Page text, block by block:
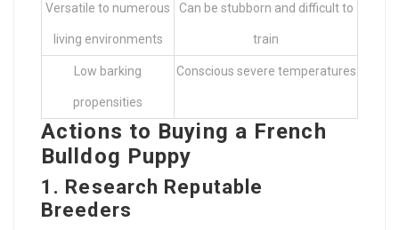
Versatile to numerous
living environments
Can be stubborn and difficult to
train
Low barking
propensities
Conscious severe temperatures
Actions to Buying a French
Bulldog Puppy
1. Research Reputable
Breeders